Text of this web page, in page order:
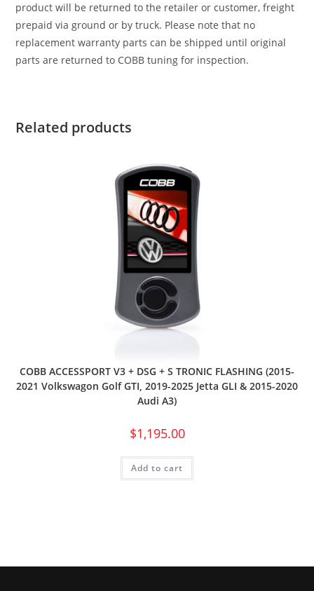
product will be returned to the retailer or customer, freight
prepaid via ground or by truck. Please note that no
replacement warranty parts can be shipped until original
parts are returned to COBB tuning for inspection.
Related products
COBB ACCESSPORT V3 + DSG + S TRONIC FLASHING (2015-
2021 Volkswagon Golf GTI, 2019-2025 Jetta GLI & 2015-2020
Audi A3)
$1,195.00
Add to cart